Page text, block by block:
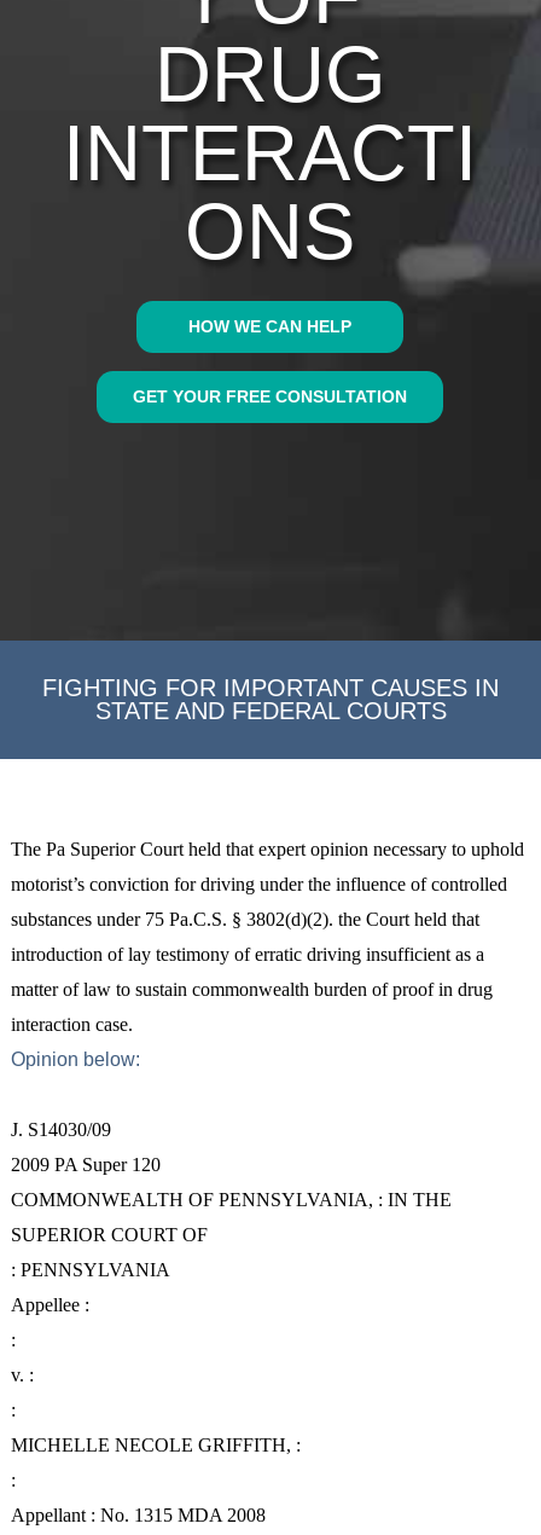
DRUG
INTERACTI
ONS
HOW WE CAN HELP
GET YOUR FREE CONSULTATION
FIGHTING FOR IMPORTANT CAUSES IN
STATE AND FEDERAL COURTS
The Pa Superior Court held that expert opinion necessary to uphold
motorist’s conviction for driving under the influence of controlled
substances under 75 Pa.C.S. § 3802(d)(2). the Court held that
introduction of lay testimony of erratic driving insufficient as a
matter of law to sustain commonwealth burden of proof in drug
interaction case.
Opinion below:
J. S14030/09
2009 PA Super 120
COMMONWEALTH OF PENNSYLVANIA, : IN THE
SUPERIOR COURT OF
: PENNSYLVANIA
Appellee :
:
v. :
:
MICHELLE NECOLE GRIFFITH, :
:
Appellant : No. 1315 MDA 2008